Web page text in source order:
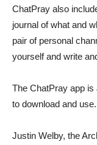
ChatPray also
journal of what and
pair of personal
yourself and write
The ChatPray app is
to download and use.
Justin Welby, the